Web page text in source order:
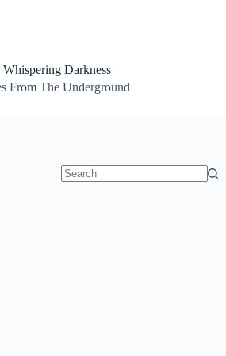
Whispering Darkness
From The Underground